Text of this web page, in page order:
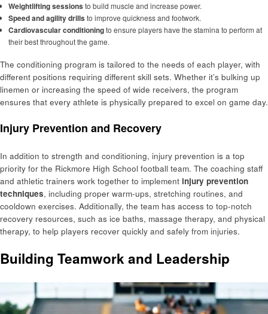
Weightlifting sessions to build muscle and increase power.
Speed and agility drills to improve quickness and footwork.
Cardiovascular conditioningto ensure players have the stamina to perform at
their best throughout the game.
The conditioning program is tailored to the needs of each player, with
different positions requiring different skill sets. Whether it’s bulking up
linemen or increasing the speed of wide receivers, the program
ensures that every athlete is physically prepared to excel on game day.
Injury Prevention and Recovery
In addition to strength and conditioning, injury prevention is a top
priority for the Rickmore High School football team. The coaching staff
and athletic trainers work together to implement injury prevention
techniques, including proper warm-ups, stretching routines, and
cooldown exercises. Additionally, the team has access to top-notch
recovery resources, such as ice baths, massage therapy, and physical
therapy, to help players recover quickly and safely from injuries.
Building Teamwork and Leadership